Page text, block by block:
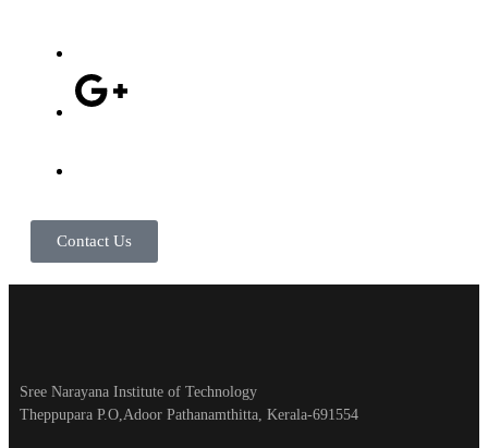
Contact Us
Sree Narayana Institute of Technology
Theppupara P.O,Adoor Pathanamthitta, Kerala-691554